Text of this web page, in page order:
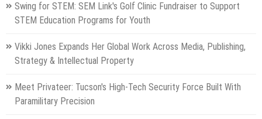
Swing for STEM: SEM Link's Golf Clinic Fundraiser to Support
STEM Education Programs for Youth
Vikki Jones Expands Her Global Work Across Media, Publishing,
Strategy & Intellectual Property
Meet Privateer: Tucson's High-Tech Security Force Built With
Paramilitary Precision